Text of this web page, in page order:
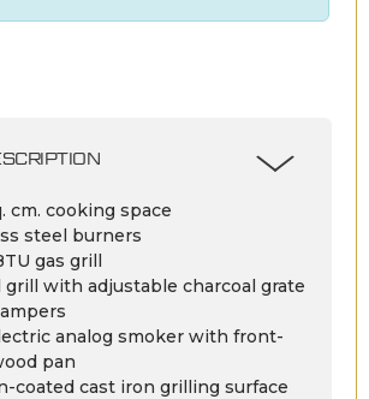
cm. cooking space
steel burners
gas grill
grill with adjustable charcoal grate
analog smoker with front-
pan
coated cast iron grilling surface